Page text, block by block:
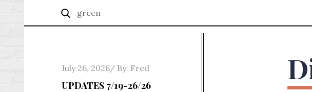
Search
for:
Search
Posted
on
July 26, 2026 By: Fred
UPDATES 7/19-26/26